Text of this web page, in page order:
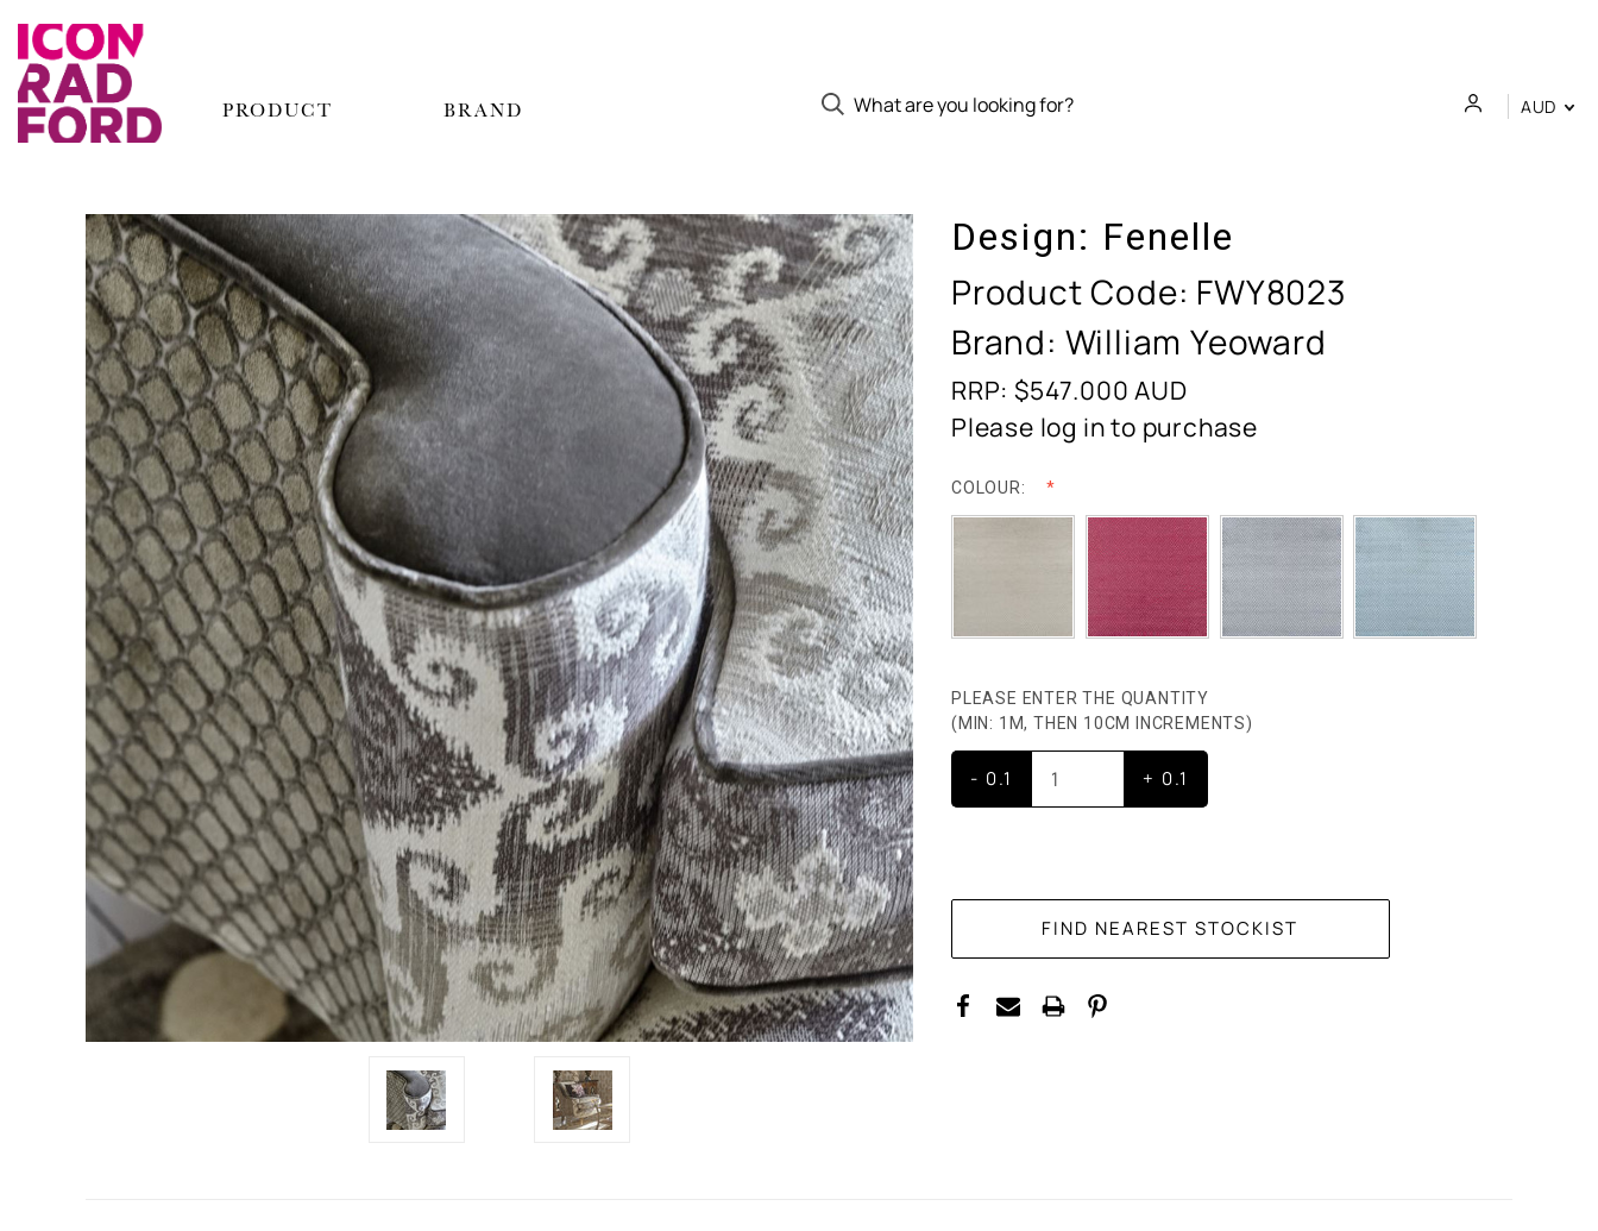
PRODUCT BRAND AUD
Design: Fenelle
Product Code: FWY8023
Brand: William Yeoward
RRP: $547.000 AUD
Please log in to purchase
COLOUR:
PLEASE ENTER THE QUANTITY
(MIN: 1M, THEN 10CM INCREMENTS)
- 0.1 + 0.1